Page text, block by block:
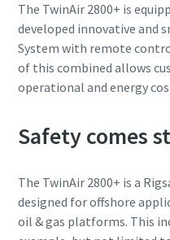
The TwinAir 2800+ is
developed innovative and
System with remote
of this combined allows
operational and energy
Safety comes
The TwinAir 2800+ is a
designed for offshore
oil & gas platforms. This